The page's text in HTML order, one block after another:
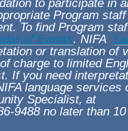
Program
To find Program
of Events. NIFA
or translation of
charge to limited
If you need
language services
Specialist, at
9488 no later than